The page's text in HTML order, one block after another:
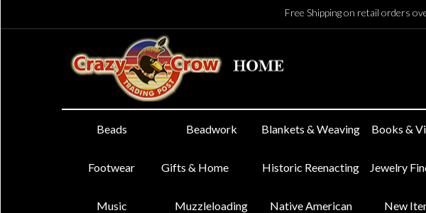
Free Shipping on retail orders
Beads Beadwork Blankets & Weaving Books &
Footwear Gifts & Home Historic Reenacting Jewelry
Music Muzzleloading Native American New